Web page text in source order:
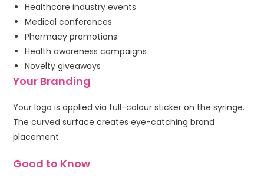
Healthcare industry events
Medical conferences
Pharmacy promotions
Health awareness campaigns
Novelty giveaways
Your Branding
Your logo is applied via full-colour sticker on the syringe.
The curved surface creates eye-catching brand
placement.
Good to Know